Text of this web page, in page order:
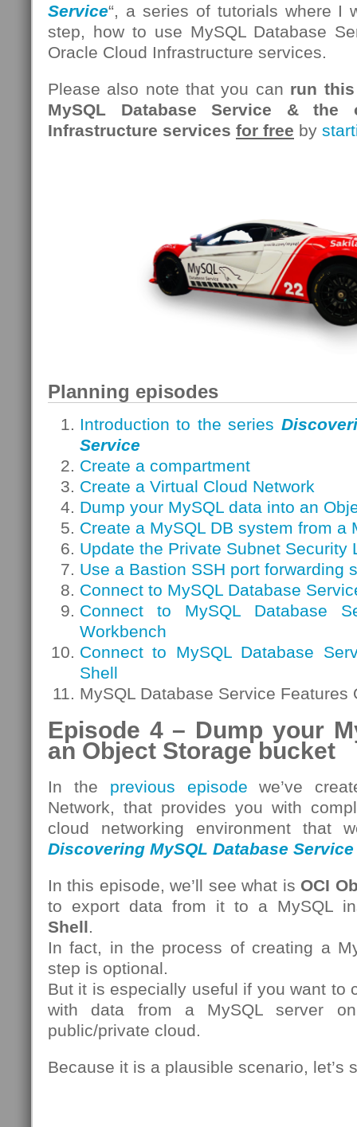
Service“, a series of tutorials where I
step, how to use MySQL Database
Oracle Cloud Infrastructure services.
Please also note that you can run
MySQL Database Service & the
Infrastructure services for free by
Planning episodes
Introduction to the series
Service
Create a compartment
Create a Virtual Cloud Network
Dump your MySQL data into an
Create a MySQL DB system from a
Update the Private Subnet Security
Use a Bastion SSH port forwarding
Connect to MySQL Database
Connect to MySQL Database
Workbench
Connect to MySQL Database
Shell
MySQL Database Service Features
Episode 4 – Dump your
an Object Storage bucket
In the previous episode we’ve
Network, that provides you with
cloud networking environment that
Discovering MySQL Database Service
In this episode, we’ll see what is OCI
to export data from it to a MySQL
Shell.
In fact, in the process of creating a
step is optional.
But it is especially useful if you want to
with data from a MySQL server
public/private cloud.
Because it is a plausible scenario, let’s